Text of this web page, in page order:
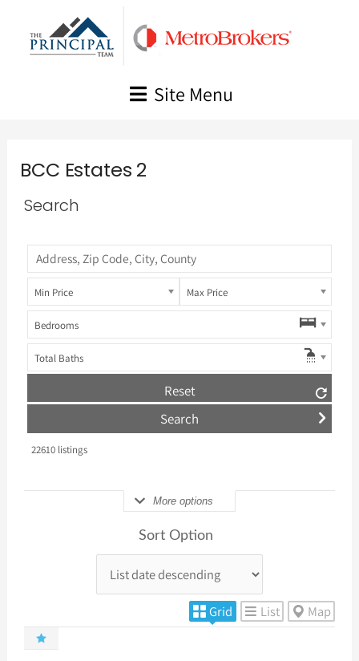
Site Menu
BCC Estates 2
Search
Min Price Max Price
Bedrooms
Total Baths
Reset
22610 listings
More options
Sort Option
Grid List Map